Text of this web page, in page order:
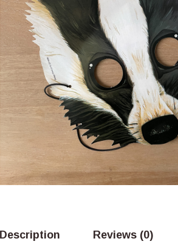
Description Reviews (0)